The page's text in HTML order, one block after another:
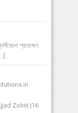
প্রয়োজন
[…]
in
Zohir| |16